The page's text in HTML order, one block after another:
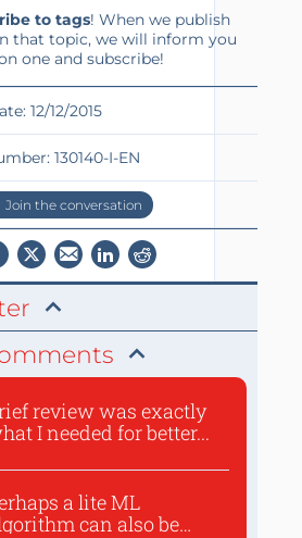
to tags! When we publish
that topic, we will inform you
one and subscribe!
12/12/2015
130140-I-EN
Join the conversation
review was exactly
I needed for better...
a lite ML
can also be